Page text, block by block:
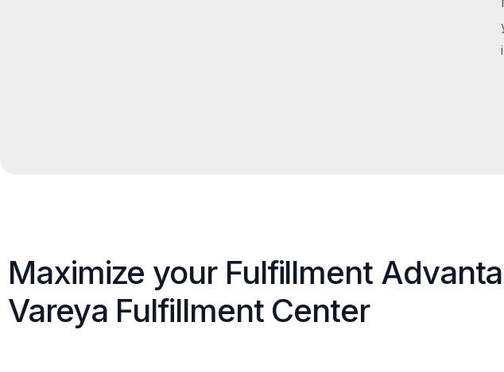
Maximize your Fulfillment
Vareya Fulfillment Center